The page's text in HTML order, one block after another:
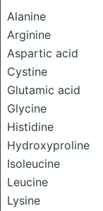
Alanine
Arginine
Aspartic acid
Cystine
Glutamic acid
Glycine
Histidine
Hydroxyproline
Isoleucine
Leucine
Lysine